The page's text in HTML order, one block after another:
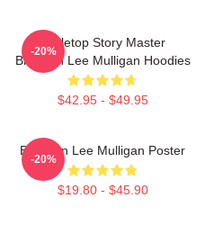
Tabletop Story Master
Brennan Lee Mulligan Hoodies
$42.95 - $49.95
-20%
Brennan Lee Mulligan Poster
$19.80 - $45.90
-20%